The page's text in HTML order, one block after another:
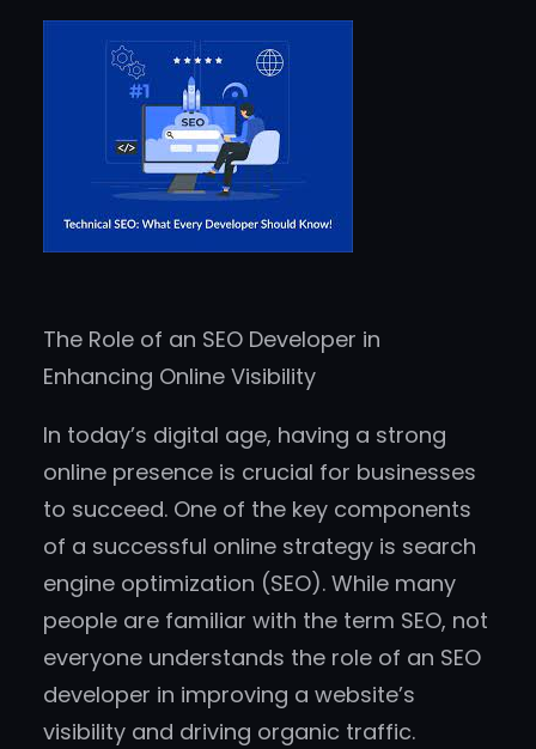
The Role of an SEO Developer in
Enhancing Online Visibility
In today’s digital age, having a strong
online presence is crucial for businesses
to succeed. One of the key components
of a successful online strategy is search
engine optimization (SEO). While many
people are familiar with the term SEO, not
everyone understands the role of an SEO
developer in improving a website’s
visibility and driving organic traffic.